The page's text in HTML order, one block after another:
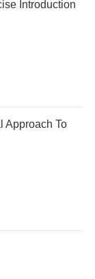
Introduction
Approach To